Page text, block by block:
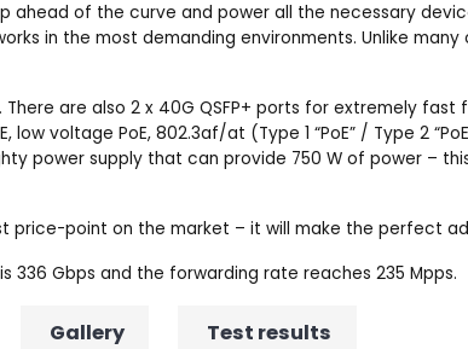
of the curve and power all the necessary
in the most demanding environments. Unlike
There are also 2 x 40G QSFP+ ports for extremely
voltage PoE, 802.3af/at (Type 1 “PoE” / Type 2
power supply that can provide 750 W of power –
price-point on the market – it will make the perfect
336 Gbps and the forwarding rate reaches 235 Mpps.
Gallery Test results